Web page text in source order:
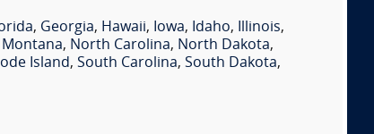
, Georgia, Hawaii, Iowa, Idaho, Illinois,
Montana, North Carolina, North Dakota,
Island, South Carolina, South Dakota,